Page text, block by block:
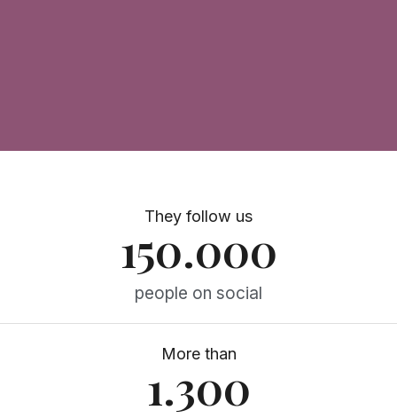
They follow us
people on social
150.000
More than
1.300